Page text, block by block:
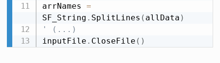
arrNames =
SF_String . SplitLines ( allData )
' (...)
inputFile . CloseFile ( )